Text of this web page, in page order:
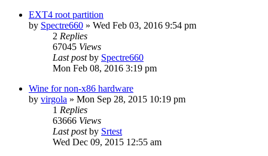
EXT4 root partition
by Spectre660 » Wed Feb 03, 2016 9:54 pm
2 Replies
67045 Views
Last postby Spectre660
Mon Feb 08, 2016 3:19 pm
Wine for non-x86 hardware
by virgola » Mon Sep 28, 2015 10:19 pm
1 Replies
63666 Views
Last postby Srtest
Wed Dec 09, 2015 12:55 am